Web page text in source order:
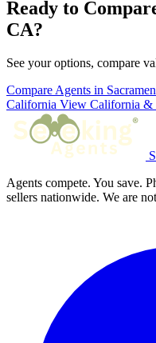
Ready to
CA?
See your options, compare
Compare Agents in
California View California &
Agents compete. You save.
sellers nationwide. We are